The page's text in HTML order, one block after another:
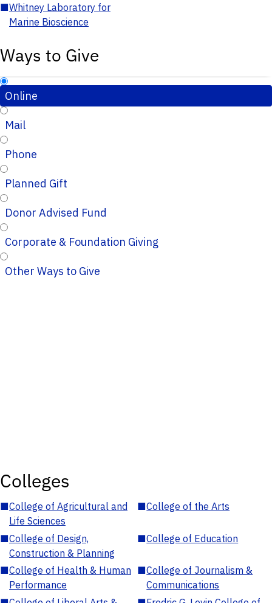
■Whitney Laboratory for
Marine Bioscience
Ways to Give
Online
Mail
Phone
Planned Gift
Donor Advised Fund
Corporate & Foundation Giving
Other Ways to Give
Colleges
■College of Agricultural and
Life Sciences
■College of the Arts
■College of Design,
Construction & Planning
■College of Education
■College of Health & Human
Performance
■College of Journalism &
Communications